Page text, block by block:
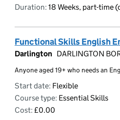
Duration: 18 Weeks, part-time
Functional Skills English
Darlington DARLINGTON
Anyone aged 19+ who needs an
Start date: Flexible
Course type: Essential Skills
Cost: £0.00